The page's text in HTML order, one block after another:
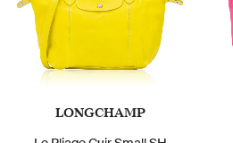
LONGCHAMP